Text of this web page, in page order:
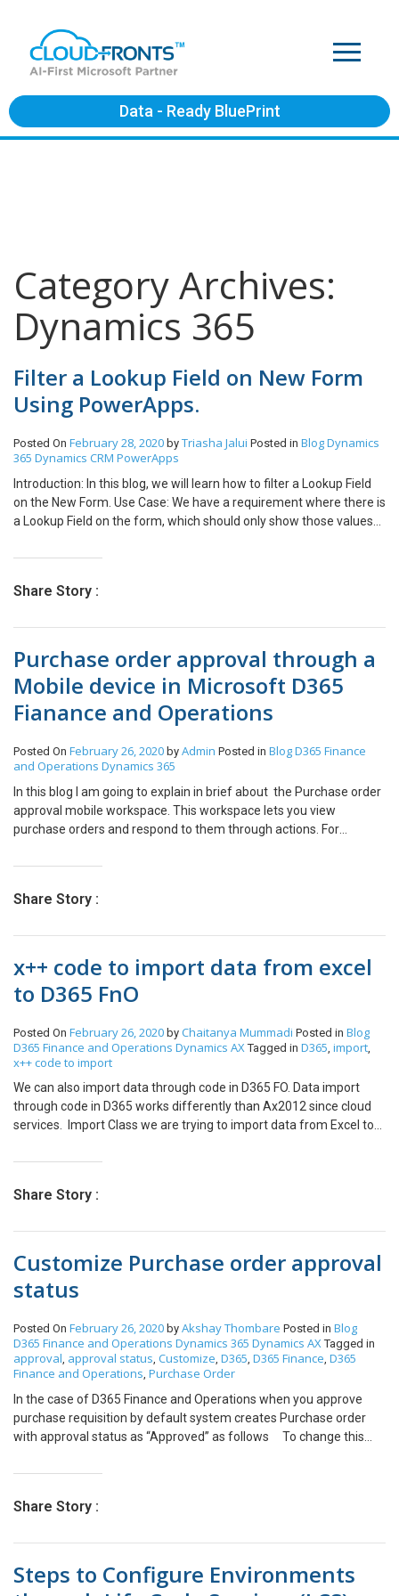
Data - Ready BluePrint
Category Archives:
Dynamics 365
Filter a Lookup Field on New Form
Using PowerApps.
Posted On February 28, 2020 by Triasha Jalui Posted in BlogDynamics
365 Dynamics CRM PowerApps
Introduction: In this blog, we will learn how to filter a Lookup Field
on the New Form. Use Case: We have a requirement where there is
a Lookup Field on the form, which should only show those values
Product. We want to filter the Existing Product field. 2. To filter the
ExistingProduct.Items = Filter(<Data Source>,Status = <Field
Conclusion: Hope the above Blog helps you to filter a Lookup Field
on the New Form.
Share Story :
Purchase order approval through a
Mobile device in Microsoft D365
Fianance and Operations
Posted On February 26, 2020 by Admin Posted in BlogD365 Finance
and Operations Dynamics 365
In this blog I am going to explain in brief about the Purchase order
approval mobile workspace. This workspace lets you view
purchase orders and respond to them through actions. For
purchase order (PO) has been created, it might have to go through
PO is set to a status of Confirmed. POs that don’t use change
the Approved status. Once you’ve activated the Change
management, approval workflow is introduced. As a system
administrator, you must publish the Purchase order approval
the mobile workspace to publish. Click Publish Now on your mobile
go to Playstore and download Microsoft Dynamics 365 Unified
Operations App Once you have downloaded the App and logged in
you should see the Purchase order approval workspace on your
Mobile App
Share Story :
x++ code to import data from excel
to D365 FnO
Posted On February 26, 2020 by Chaitanya Mummadi Posted in Blog
D365 Finance and Operations Dynamics AX Tagged in D365, import,
x++ code to import
We can also import data through code in D365 FO. Data import
through code in D365 works differently than Ax2012 since cloud
services. Import Class we are trying to import data from Excel to
OfficeOpenXml; using OfficeOpenXml.ExcelPackage; using
run() { this.updateDailyAttendance(); } void
fileUpload; DialogGroup dlgUploadGroup;
FileUploadBuild fileUploadBuild; FormBuildControl
formBuildControl; EmplAttendance_CFS
updateTimeAttendance; COMVariantType type;
Dialog dialog = new Dialog(“Daily Attendance
Imported”); dlgUploadGroup =
dialog.formBuildDesign().control(dlgUploadGroup.name());
fileUploadBuild =
formBuildControl.addControlEx(classstr(FileUpload), ‘Upload’);
COMVariant2Str(COMVariant _cv) { switch (_cv.variantType()) {
case COMVariantType::VT_BSTR: return _cv.bStr(); case
&& dialog.closedOk()) { FileUpload fileUploadControl =
dialog.formRun().control(dialog.formRun().controlId(‘Upload’));
Share Story :
Customize Purchase order approval
status
Posted On February 26, 2020 by Akshay Thombare Posted in Blog
D365 Finance and Operations Dynamics 365 Dynamics AX Tagged in
approval, approval status, Customize, D365, D365 Finance, D365
Finance and Operations, Purchase Order
In the case of D365 Finance and Operations when you approve
purchase requisition by default system creates Purchase order
with approval status as “Approved” as follows To change this
approved the approval status of the purchase order as a draft you
/// /// </summary> /// <param name=”args”></param>
static void
PurchAutoCreate_PurchReq_Post_endUpdate(XppPrePostArgs
Share Story :
Steps to Configure Environments